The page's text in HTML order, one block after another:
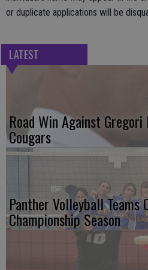
or duplicate applications will be
LATEST
Road Win Against
Cougars
Panther Volleyball Teams
Championship Season